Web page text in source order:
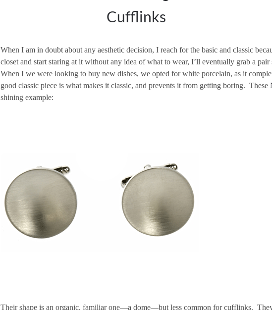
Cufflinks
When I am in doubt about any aesthetic decision, I reach for the basic and classic
closet and start staring at it without any idea of what to wear, I’ll eventually grab a
When I we were looking to buy new dishes, we opted for white porcelain, as it
good classic piece is what makes it classic, and prevents it from getting boring. These
shining example:
Their shape is an organic, familiar one—a dome—but less common for cufflinks.